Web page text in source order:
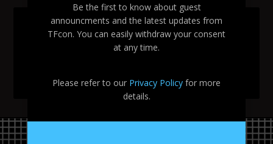
SEARCH TFCON LA
Be the first to know about guest
announcments and the latest updates from
TFcon. You can easily withdraw your consent
at any time.
Please refer to our Privacy Policy for more
details.